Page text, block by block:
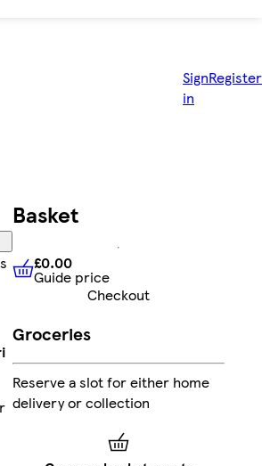
Sign
in
Register
Basket
£0.00 Guide price
£0.00
Guide price
Checkout
Groceries
Reserve a slot for either home
delivery or collection